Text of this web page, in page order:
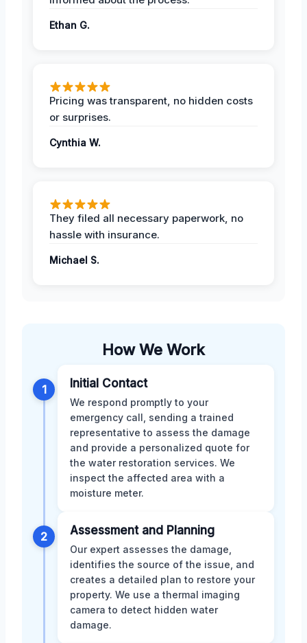
Ethan G.
Pricing was transparent, no hidden costs
or surprises.
Cynthia W.
They filed all necessary paperwork, no
hassle with insurance.
Michael S.
How We Work
1 Initial Contact
We respond promptly to your
emergency call, sending a trained
representative to assess the damage
and provide a personalized quote for
the water restoration services. We
inspect the affected area with a
moisture meter.
2 Assessment and Planning
Our expert assesses the damage,
identifies the source of the issue, and
creates a detailed plan to restore your
property. We use a thermal imaging
camera to detect hidden water
damage.